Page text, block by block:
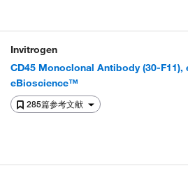
Invitrogen
CD45 Monoclonal Antibody (30-F11),
eBioscience™
285篇参考文献